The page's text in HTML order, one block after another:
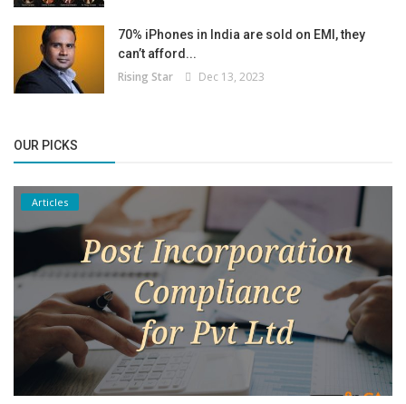
70% iPhones in India are sold on EMI, they
can’t afford...
Rising Star Dec 13, 2023
OUR PICKS
Articles